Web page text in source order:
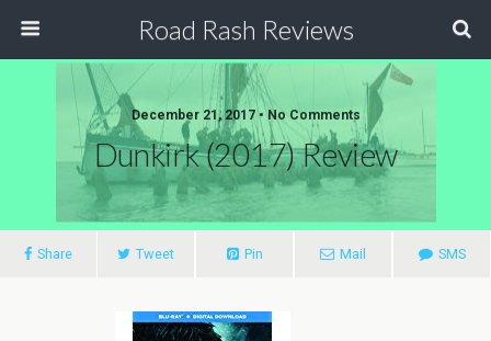
Road Rash Reviews
December 21, 2017 •No Comments
Dunkirk (2017) Review
Share Tweet Pin Mail SMS